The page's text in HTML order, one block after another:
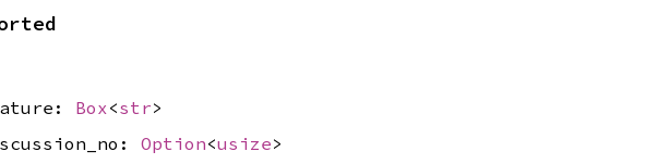
Box <str>
Option<usize>